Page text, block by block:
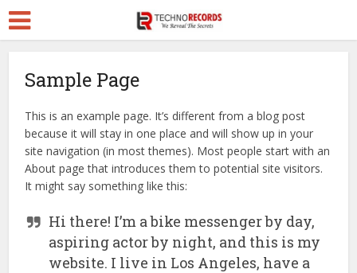
Sample Page
This is an example page. It’s different from a blog post
because it will stay in one place and will show up in your
site navigation (in most themes). Most people start with an
About page that introduces them to potential site visitors.
It might say something like this:
Hi there! I’m a bike messenger by day,
aspiring actor by night, and this is my
website. I live in Los Angeles, have a